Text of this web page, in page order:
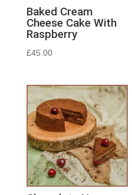
Baked Cream
Cheese Cake With
Raspberry
£45.00